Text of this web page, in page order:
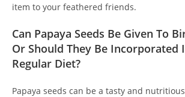
item to your feathered friends.
Can Papaya Seeds Be Given To
Or Should They Be Incorporated
Regular Diet?
Papaya seeds can be a tasty and